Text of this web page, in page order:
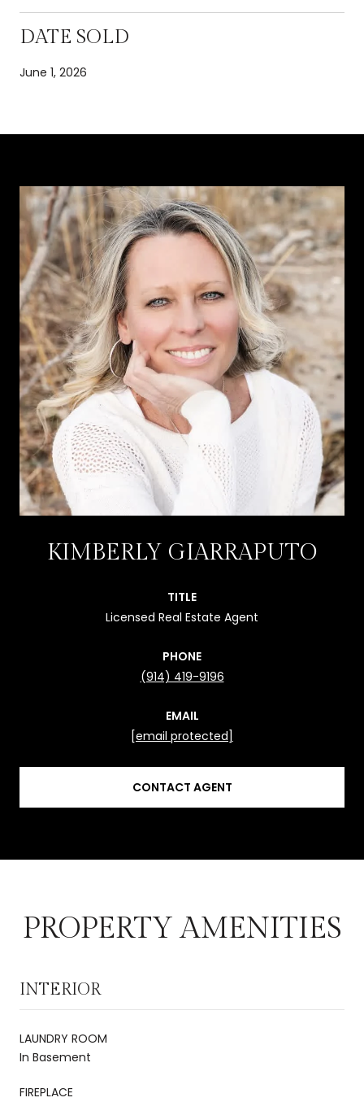
DATE SOLD
June 1, 2026
KIMBERLY GIARRAPUTO
TITLE
Licensed Real Estate Agent
PHONE
(914) 419-9196
EMAIL
[email protected]
CONTACT AGENT
PROPERTY AMENITIES
INTERIOR
LAUNDRY ROOM
In Basement
FIREPLACE